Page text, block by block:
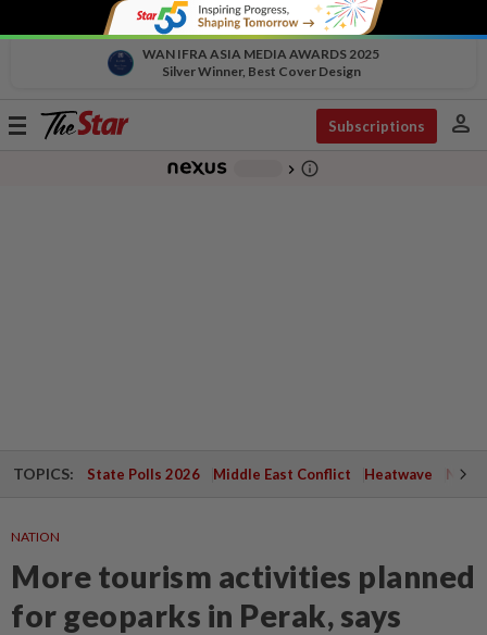
WAN IFRA ASIA MEDIA AWARDS 2025
Silver Winner, Best Cover Design
Toggle
Subscriptions person
chevron_right info_outline
TOPICS: State Polls 2026 Middle East Conflict Heatwave
NATION
More tourism activities planned
for geoparks in Perak, says